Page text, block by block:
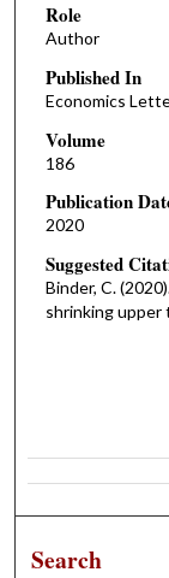
Role
Author
Published In
Economics
Volume
186
Publication
2020
Suggested
Binder, C.
shrinking upper
Search